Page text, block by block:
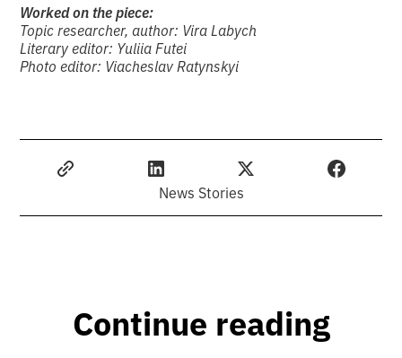
Worked on the piece:
Topic researcher, author: Vira Labych
Literary editor: Yuliia Futei
Photo editor: Viacheslav Ratynskyi
News Stories
Continue reading